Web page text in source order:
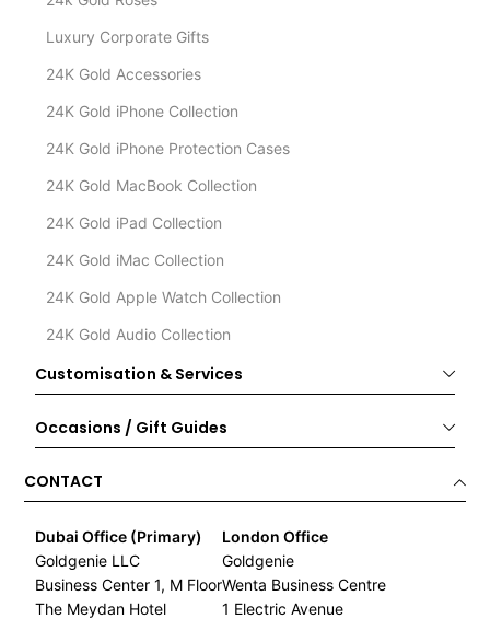
Luxury Corporate Gifts
24K Gold Accessories
24K Gold iPhone Collection
24K Gold iPhone Protection Cases
24K Gold MacBook Collection
24K Gold iPad Collection
24K Gold iMac Collection
24K Gold Apple Watch Collection
24K Gold Audio Collection
Customisation & Services
Occasions / Gift Guides
CONTACT
Dubai Office (Primary)
Goldgenie LLC
Business Center 1, M Floor
The Meydan Hotel
London Office
Goldgenie
Wenta Business Centre
1 Electric Avenue